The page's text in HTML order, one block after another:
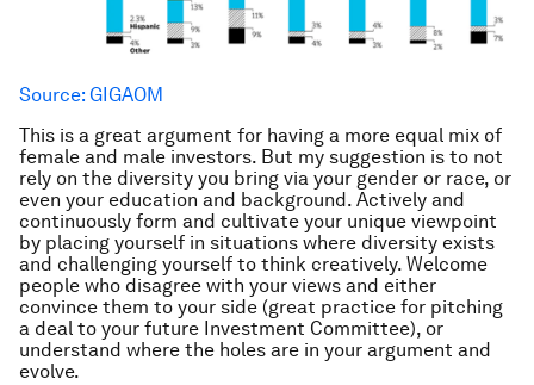
Source: GIGAOM
This is a great argument for having a more equal mix of
female and male investors. But my suggestion is to not
rely on the diversity you bring via your gender or race, or
even your education and background. Actively and
continuously form and cultivate your unique viewpoint
by placing yourself in situations where diversity exists
and challenging yourself to think creatively. Welcome
people who disagree with your views and either
convince them to your side (great practice for pitching
a deal to your future Investment Committee), or
understand where the holes are in your argument and
evolve.